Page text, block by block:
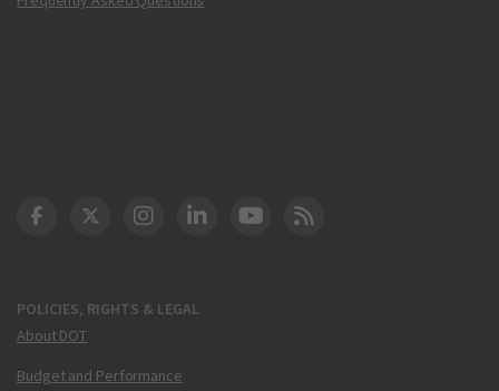
POLICIES, RIGHTS & LEGAL
About DOT
Budget and Performance
DOT Facebook
DOT Twitter
DOT Instagram
DOT LinkedIn
FAA YouTube
Cleared for Takeoff